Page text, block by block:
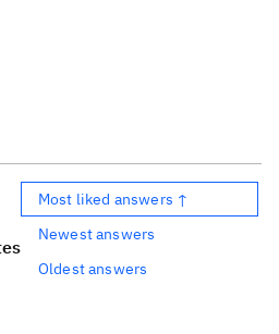
Most liked answers ↑
Newest answers
Oldest answers